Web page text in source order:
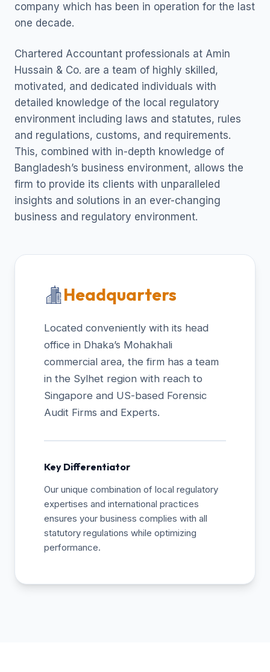
company which has been in operation for the last
one decade.
Chartered Accountant professionals at Amin
Hussain & Co. are a team of highly skilled,
motivated, and dedicated individuals with
detailed knowledge of the local regulatory
environment including laws and statutes, rules
and regulations, customs, and requirements.
This, combined with in-depth knowledge of
Bangladesh’s business environment, allows the
firm to provide its clients with unparalleled
insights and solutions in an ever-changing
business and regulatory environment.
Headquarters
Located conveniently with its head
office in Dhaka’s Mohakhali
commercial area, the firm has a team
in the Sylhet region with reach to
Singapore and US-based Forensic
Audit Firms and Experts.
Key Differentiator
Our unique combination of local regulatory
expertises and international practices
ensures your business complies with all
statutory regulations while optimizing
performance.